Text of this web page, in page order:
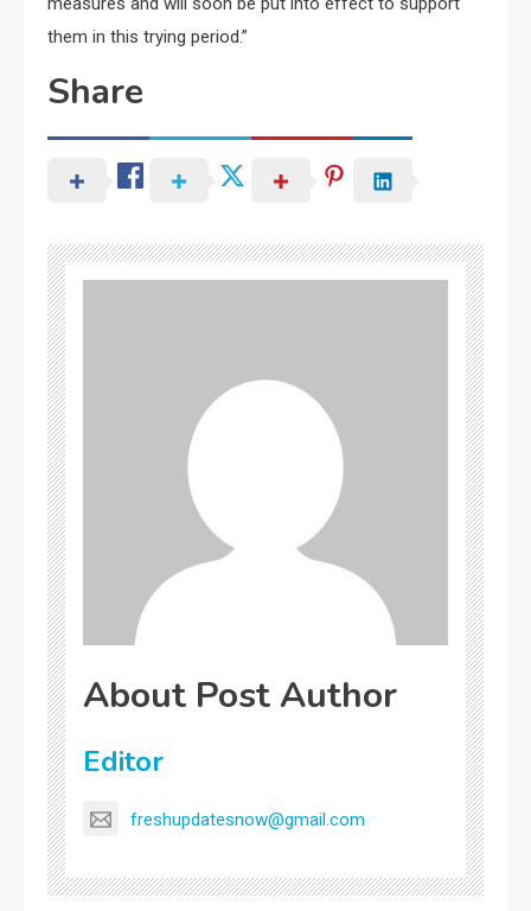
them in this trying period.”
Share
About Post Author
Editor
freshupdatesnow@gmail.com